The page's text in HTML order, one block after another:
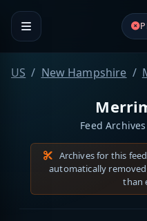
US New Hampshire
Feed Archives
Archives for this
automatically
than